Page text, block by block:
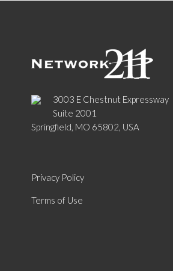
3003 E Chestnut Expressway
Suite 2001
Springfield, MO 65802, USA
Privacy Policy
Terms of Use